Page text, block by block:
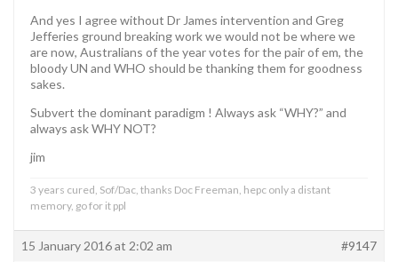
And yes I agree without Dr James intervention and Greg
Jefferies ground breaking work we would not be where we
are now, Australians of the year votes for the pair of em, the
bloody UN and WHO should be thanking them for goodness
sakes.
Subvert the dominant paradigm ! Always ask “WHY?” and
always ask WHY NOT?
jim
3 years cured, Sof/Dac, thanks Doc Freeman, hepc only a distant
memory, go for it ppl
15 January 2016 at 2:02 am #9147